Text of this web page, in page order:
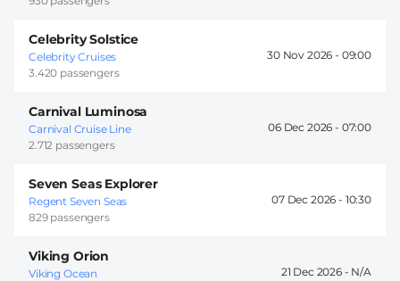
Celebrity Solstice
Celebrity Cruises
3.420 passengers
30 Nov 2026 - 09:00
Carnival Luminosa
Carnival Cruise Line
2.712 passengers
06 Dec 2026 - 07:00
Seven Seas Explorer
Regent Seven Seas
829 passengers
07 Dec 2026 - 10:30
Viking Orion
Viking Ocean
21 Dec 2026 -